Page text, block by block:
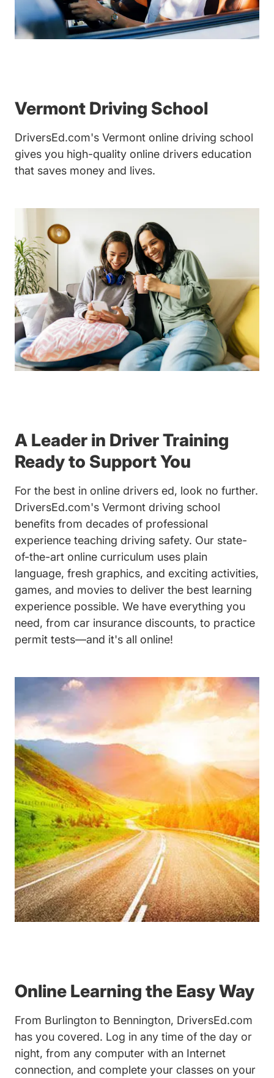
Vermont Driving School
DriversEd.com's Vermont online driving school
gives you high-quality online drivers education
that saves money and lives.
A Leader in Driver Training
Ready to Support You
For the best in online drivers ed, look no further.
DriversEd.com's Vermont driving school
benefits from decades of professional
experience teaching driving safety. Our state-
of-the-art online curriculum uses plain
language, fresh graphics, and exciting activities,
games, and movies to deliver the best learning
experience possible. We have everything you
need, from car insurance discounts, to practice
permit tests—and it's all online!
Online Learning the Easy Way
From Burlington to Bennington, DriversEd.com
has you covered. Log in any time of the day or
night, from any computer with an Internet
connection, and complete your classes on your